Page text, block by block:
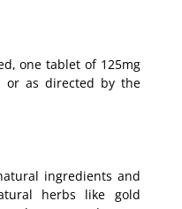
one tablet of 125mg
or as directed by the
ingredients and
herbs like gold